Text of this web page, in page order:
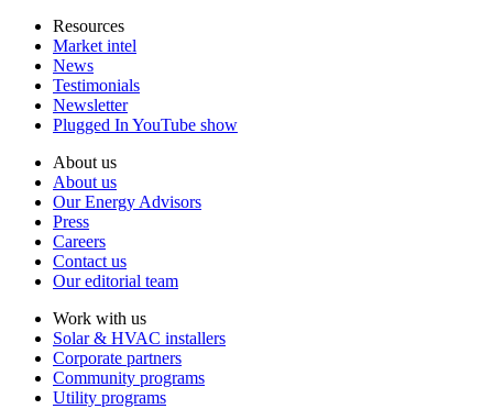
Resources
Market intel
News
Testimonials
Newsletter
Plugged In YouTube show
About us
About us
Our Energy Advisors
Press
Careers
Contact us
Our editorial team
Work with us
Solar & HVAC installers
Corporate partners
Community programs
Utility programs